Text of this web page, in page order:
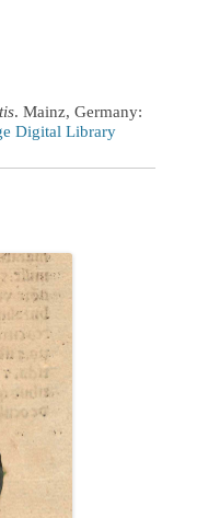
. Mainz, Germany:
Digital Library